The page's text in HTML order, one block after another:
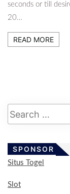
seconds or till
20…
READ MORE
SPONSOR
Situs Togel
Slot